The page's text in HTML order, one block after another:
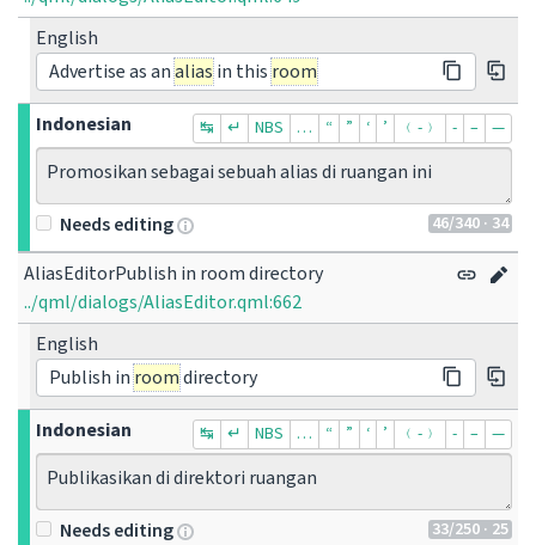
English
Advertise as analiasin thisroom
Indonesian
↹ ↵ NBS … “ ” ‘ ’ ﹙-﹚ ‐ – —
Promosikan sebagai sebuah alias di ruangan ini
46/340 · 34
Needs editing
AliasEditorPublish in room directory
../qml/dialogs/AliasEditor.qml:662
English
Publish inroomdirectory
Indonesian
↹ ↵ NBS … “ ” ‘ ’ ﹙-﹚ ‐ – —
Publikasikan di direktori ruangan
33/250 · 25
Needs editing